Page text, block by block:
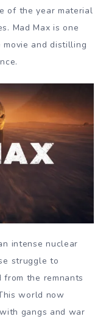
of the year material
Mad Max is one
and distilling
intense nuclear
struggle to
the remnants
world now
gangs and war